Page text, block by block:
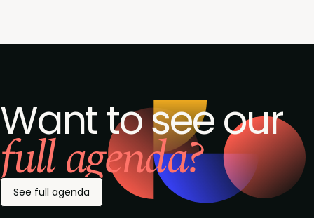
Want to see our
full agenda?
See full agenda